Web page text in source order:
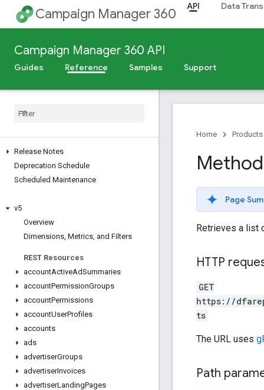
Campaign Manager 360 API Data
Campaign Manager 360 API
Guides Reference Samples Support
Release Notes
Deprecation Schedule
Scheduled Maintenance
v5
Overview
Dimensions, Metrics, and Filters
REST Resources
accountActiveAdSummaries
accountPermissionGroups
accountPermissions
accountUserProfiles
accounts
ads
advertiserGroups
advertiserInvoices
advertiserLandingPages
Home Products
Page
Retrieves a list
HTTP
GET
https://
ts
The URL uses
Path